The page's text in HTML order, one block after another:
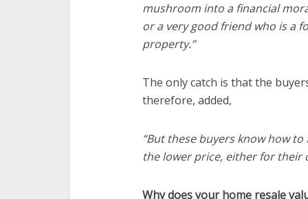
mushroom into a financial
or a very good friend who is a
property.”
The only catch is that the
therefore, added,
“But these buyers know how
the lower price, either for their
Why does your home resale